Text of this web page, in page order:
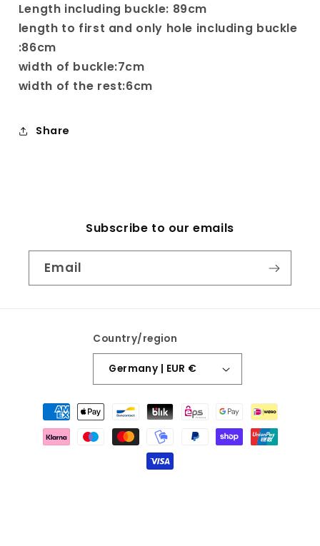
Length including buckle: 89cm
length to first and only hole including buckle
:86cm
width of buckle:7cm
width of the rest:6cm
Share
Subscribe to our emails
Email
Country/region
Germany | EUR €
Payment
methods